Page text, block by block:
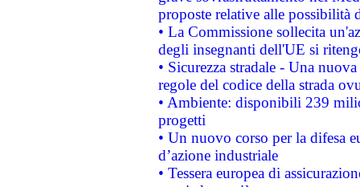
proposte relative alle possibilità
• La Commissione sollecita
degli insegnanti dell'UE si
• Sicurezza stradale - Una
regole del codice della strada
• Ambiente: disponibili 239
progetti
• Un nuovo corso per la difesa
d’azione industriale
• Tessera europea di